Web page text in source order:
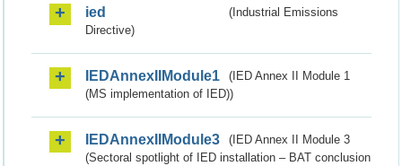
ied
(Industrial Emissions
Directive)
IEDAnnexIIModule1
(IED Annex II Module 1
(MS implementation of IED))
IEDAnnexIIModule3
(IED Annex II Module 3
(Sectoral spotlight of IED installation – BAT conclusion